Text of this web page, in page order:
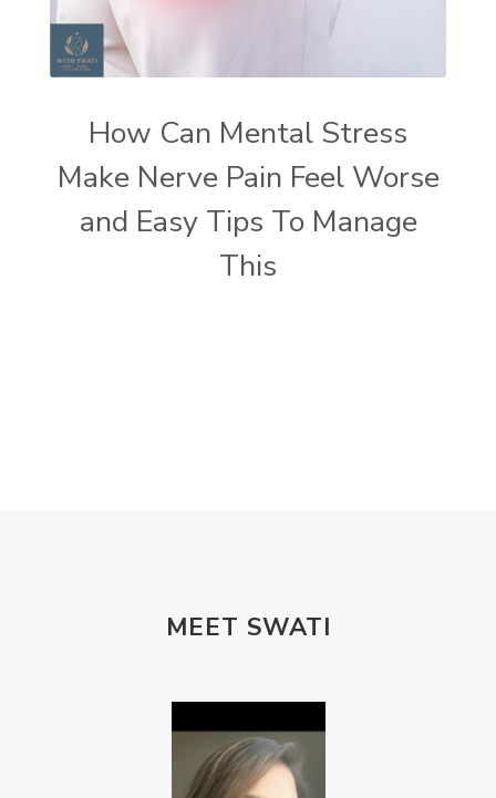
How Can Mental Stress
Make Nerve Pain Feel Worse
and Easy Tips To Manage
This
MEET SWATI